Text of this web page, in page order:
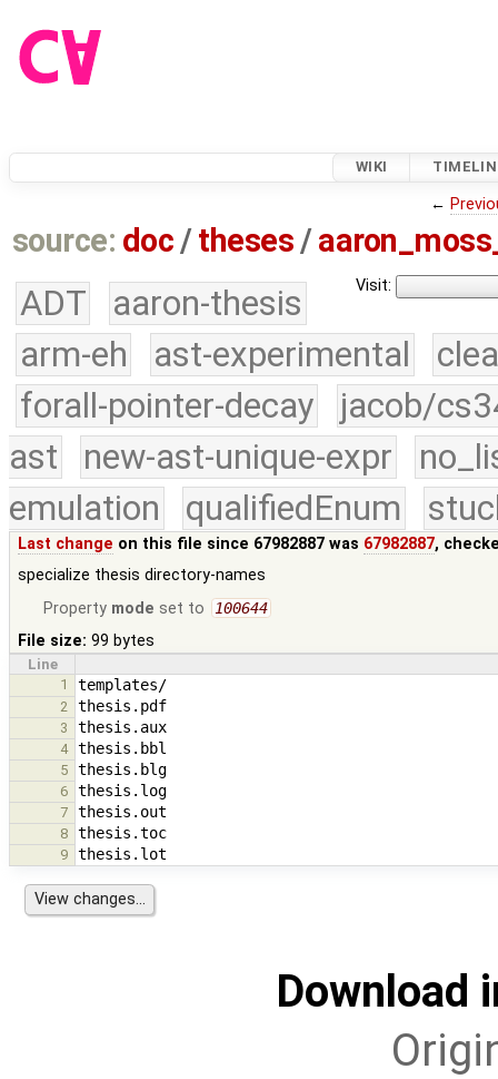
WIKI
←
source: doc /theses /
Visit:
ADT
aaron-thesis
arm-eh
ast-experimental
forall-pointer-decay
jacob/
ast
new-ast-unique-expr
emulation
qualifiedEnum
Last change on this file since 67982887 was 67982887,
specialize thesis directory-names
Property mode set to 100644
File size: 99 bytes
Line
1
2
3
4
5
6
7
8
9
Download